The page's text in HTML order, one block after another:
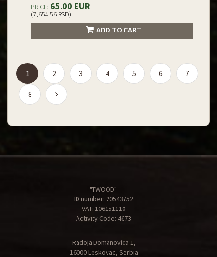
PRICE: 65.00 EUR
(7,654.56 RSD)
ADD TO CART
1 (current)
2 3 4 5 6 7
8
"TWOOD"
ID number: 20543752
VAT: 106151110
Activity Code: 4673
Radoja Domanovica 1,
16000 Leskovac, Serbia